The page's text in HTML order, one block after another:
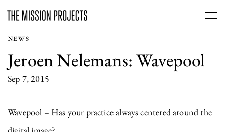
NEWS
Jeroen Nelemans: Wavepool
Sep 7, 2015
Wavepool – Has your practice always centered around the